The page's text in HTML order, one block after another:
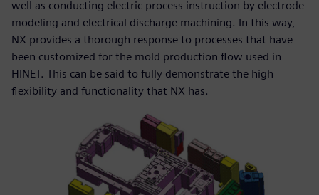
well as conducting electric process instruction by electrode
modeling and electrical discharge machining. In this way,
NX provides a thorough response to processes that have
been customized for the mold production flow used in
HINET. This can be said to fully demonstrate the high
flexibility and functionality that NX has.